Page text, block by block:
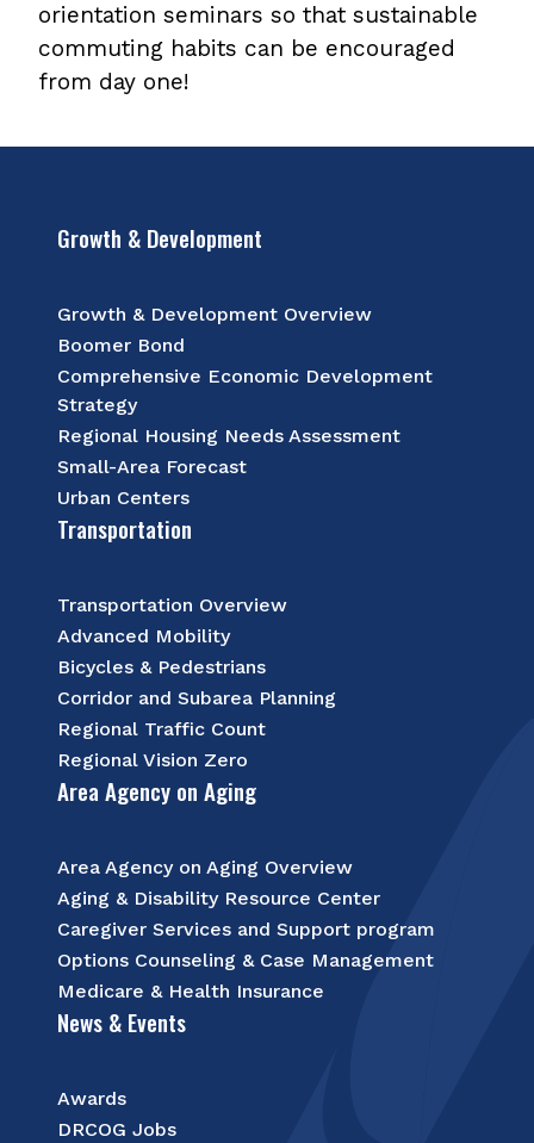
orientation seminars so that sustainable
commuting habits can be encouraged
from day one!
Growth & Development
Growth & Development Overview
Boomer Bond
Comprehensive Economic Development
Strategy
Regional Housing Needs Assessment
Small-Area Forecast
Urban Centers
Transportation
Transportation Overview
Advanced Mobility
Bicycles & Pedestrians
Corridor and Subarea Planning
Regional Traffic Count
Regional Vision Zero
Area Agency on Aging
Area Agency on Aging Overview
Aging & Disability Resource Center
Caregiver Services and Support program
Options Counseling & Case Management
Medicare & Health Insurance
News & Events
Awards
DRCOG Jobs